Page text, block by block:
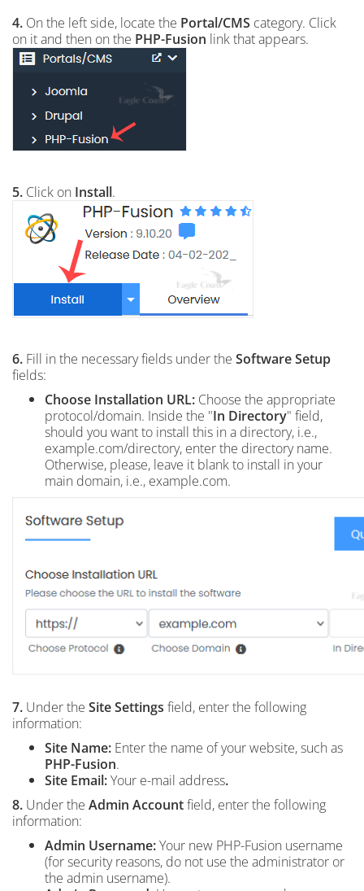
4. On the left side, locate the Portal/CMS category. Click
on it and then on the PHP-Fusion link that appears.
5. Click on Install.
6. Fill in the necessary fields under the Software Setup
fields:
Choose Installation URL: Choose the appropriate
protocol/domain. Inside the "In Directory" field,
should you want to install this in a directory, i.e.,
example.com/directory, enter the directory name.
Otherwise, please, leave it blank to install in your
main domain, i.e., example.com.
7. Under the Site Settings field, enter the following
information:
Site Name: Enter the name of your website, such as
PHP-Fusion.
Site Email:Your e-mail address.
8. Under the Admin Accountfield, enter the following
information:
Admin Username:Your new PHP-Fusion username
(for security reasons, do not use the administrator or
the admin username).